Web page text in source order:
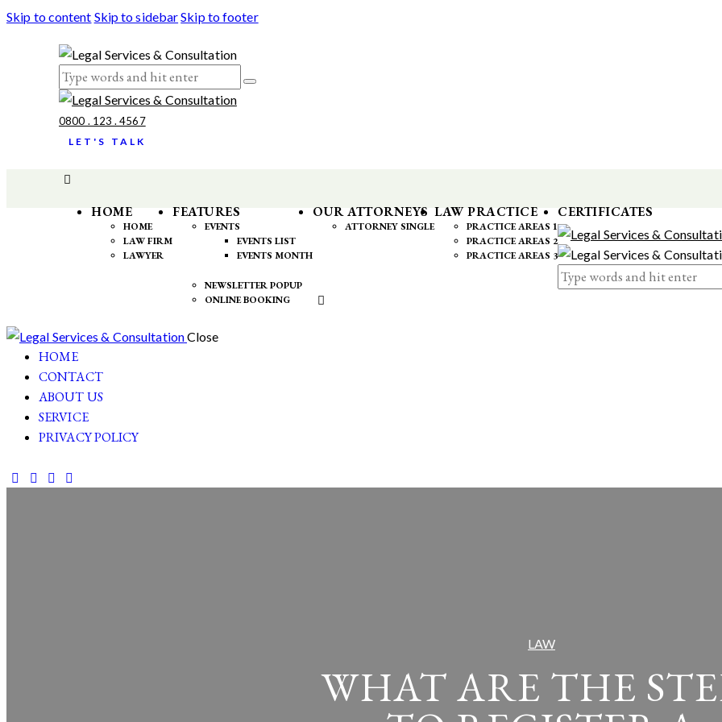
Skip to content Skip to sidebarSkip to footer
0800 . 123 . 4567
LET'S TALK
HOME
HOME
LAW FIRM
LAWYER
FEATURES
EVENTS
EVENTS LIST
EVENTS MONTH
NEWSLETTER POPUP
ONLINE BOOKING
OUR ATTORNEYS
ATTORNEY SINGLE
LAW PRACTICE
PRACTICE AREAS 1
PRACTICE AREAS 2
PRACTICE AREAS 3
CERTIFICATES
Close
HOME
CONTACT
ABOUT US
SERVICE
PRIVACY POLICY
facebook-
twitter-
dribble-instagram
LAW
WHAT ARE THE